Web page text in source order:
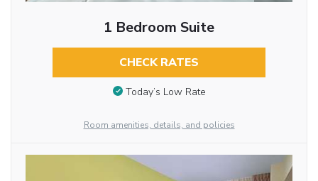
1 Bedroom Suite
CHECK RATES
Today’s Low Rate
Room amenities, details, and policies